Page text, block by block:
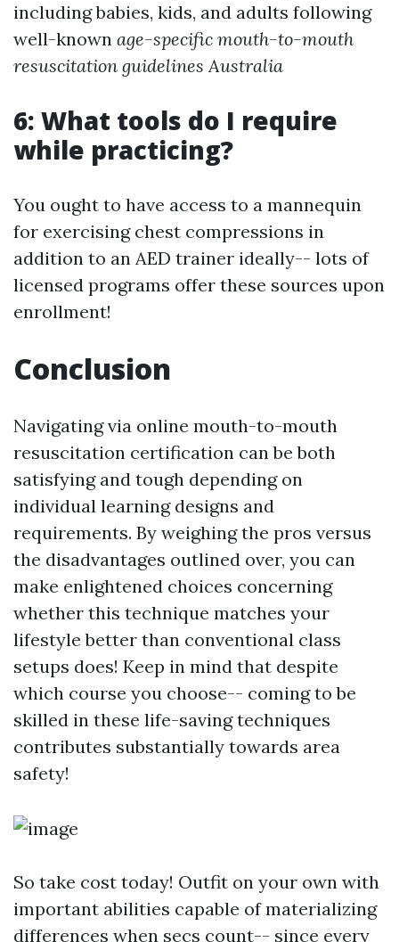
including babies, kids, and adults following
well-known age-specific mouth-to-mouth
resuscitation guidelines Australia
6: What tools do I require
while practicing?
You ought to have access to a mannequin
for exercising chest compressions in
addition to an AED trainer ideally-- lots of
licensed programs offer these sources upon
enrollment!
Conclusion
Navigating via online mouth-to-mouth
resuscitation certification can be both
satisfying and tough depending on
individual learning designs and
requirements. By weighing the pros versus
the disadvantages outlined over, you can
make enlightened choices concerning
whether this technique matches your
lifestyle better than conventional class
setups does! Keep in mind that despite
which course you choose-- coming to be
skilled in these life-saving techniques
contributes substantially towards area
safety!
So take cost today! Outfit on your own with
important abilities capable of materializing
differences when secs count-- since every